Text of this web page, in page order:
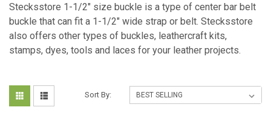
Stecksstore 1-1/2" size buckle is a type of center bar belt
buckle that can fit a 1-1/2" wide strap or belt. Stecksstore
also offers other types of buckles, leathercraft kits,
stamps, dyes, tools and laces for your leather projects.
Sort By: